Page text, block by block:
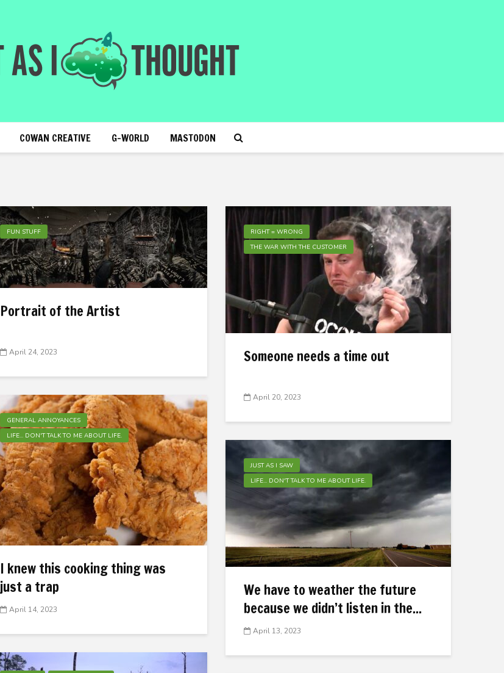
COWAN CREATIVE G-WORLD MASTODON
FUN STUFF
Portrait of the Artist
April 24, 2023
RIGHT = WRONG
THE WAR WITH THE CUSTOMER
Someone needs a time out
April 20, 2023
GENERAL ANNOYANCES
LIFE... DON'T TALK TO ME ABOUT LIFE.
I knew this cooking thing was
just a trap
April 14, 2023
JUST AS I SAW
LIFE... DON'T TALK TO ME ABOUT LIFE.
We have to weather the future
because we didn’t listen in the...
April 13, 2023